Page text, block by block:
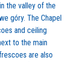
the valley of the
góry. The Chapel
and ceiling
to the main
are also